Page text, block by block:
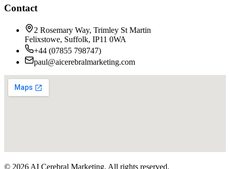
Contact
2 Rosemary Way, Trimley St Martin
Felixstowe, Suffolk, IP11 0WA
+44 (07855 798747)
paul@aicerebralmarketing.com
© 2026 AI Cerebral Marketing. All rights reserved.